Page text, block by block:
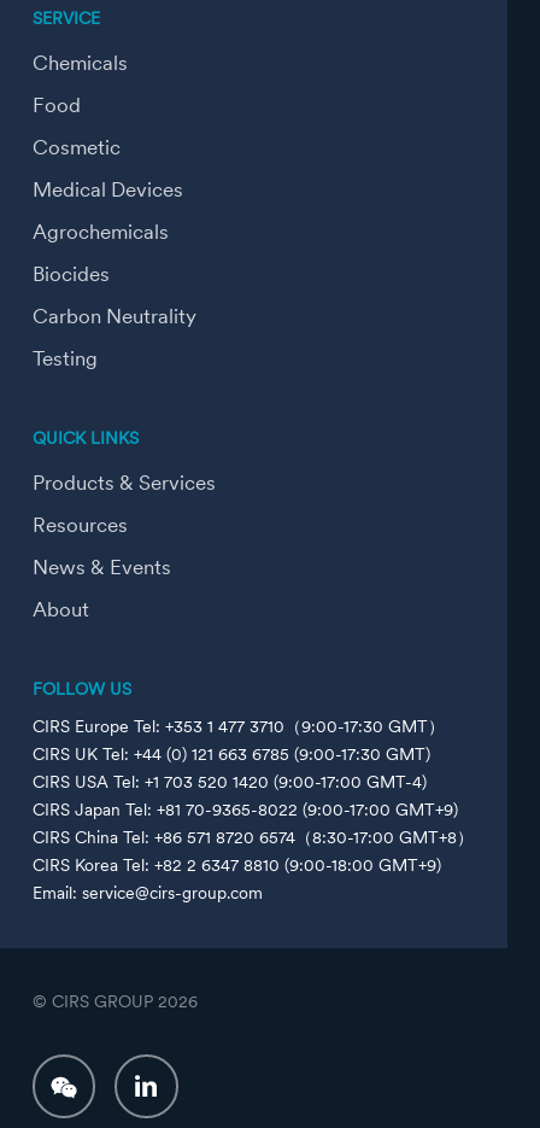
SERVICE
Chemicals
Food
Cosmetic
Medical Devices
Agrochemicals
Biocides
Carbon Neutrality
Testing
QUICK LINKS
Products & Services
Resources
News & Events
About
FOLLOW US
CIRS Europe Tel: +353 1 477 3710（9:00-17:30 GMT）
CIRS UK Tel: +44 (0) 121 663 6785 (9:00-17:30 GMT)
CIRS USA Tel: +1 703 520 1420 (9:00-17:00 GMT-4)
CIRS Japan Tel: +81 70-9365-8022 (9:00-17:00 GMT+9)
CIRS China Tel: +86 571 8720 6574（8:30-17:00 GMT+8）
CIRS Korea Tel: +82 2 6347 8810 (9:00-18:00 GMT+9)
Email: service@cirs-group.com
© CIRS GROUP 2026